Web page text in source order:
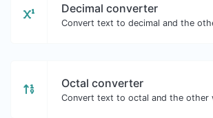
Decimal converter
Octal converter